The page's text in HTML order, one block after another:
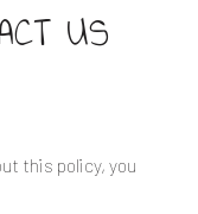
US
this policy, you